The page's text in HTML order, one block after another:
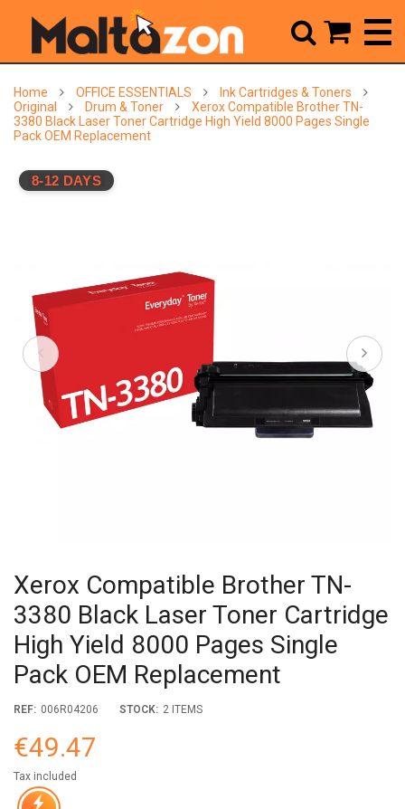
Home OFFICE ESSENTIALS
Ink Cartridges & Toners
Original
Drum & Toner
Xerox Compatible Brother TN-
3380 Black Laser Toner Cartridge High Yield 8000 Pages Single
Pack OEM Replacement
8-12 DAYS
Xerox Compatible Brother TN-
3380 Black Laser Toner Cartridge
High Yield 8000 Pages Single
Pack OEM Replacement
REF: 006R04206 STOCK: 2 ITEMS
€49.47
Tax included
 